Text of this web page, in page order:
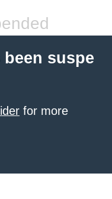
suspe
for more